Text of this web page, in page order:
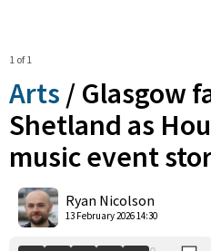
1 of 1
Arts / Glasgow
Shetland as
music event
Ryan Nicolson
13 February 2026 14:30
Shares